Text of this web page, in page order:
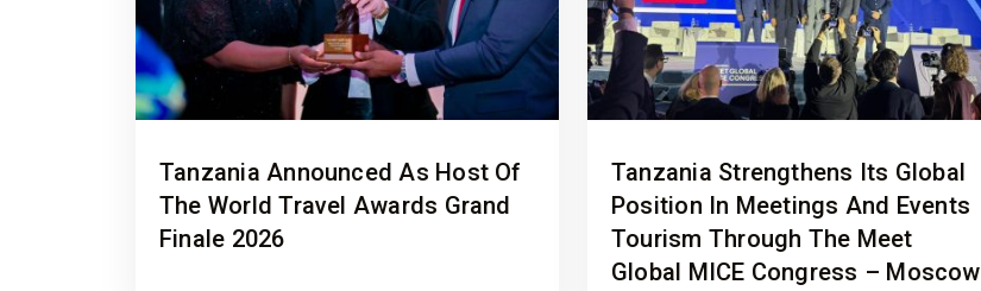
Tanzania Announced As Host Of
The World Travel Awards Grand
Finale 2026
Tanzania Strengthens Its Global
Position In Meetings And Events
Tourism Through The Meet
Global MICE Congress – Moscow